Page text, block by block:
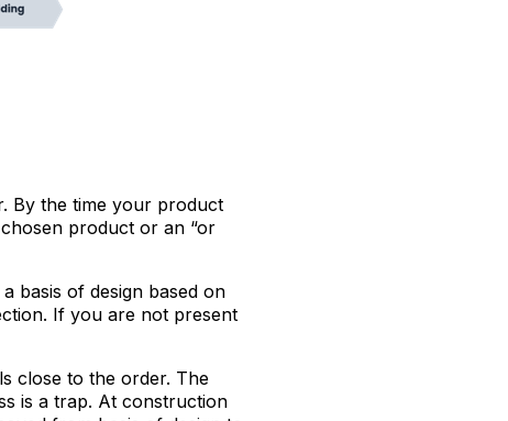
By the time your product
product or an “or
basis of design based on
If you are not present
close to the order. The
is a trap. At construction